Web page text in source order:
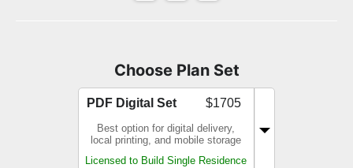
Choose Plan Set
PDF Digital Set $1705
Best option for digital delivery,
local printing, and mobile storage
Licensed to Build Single Residence